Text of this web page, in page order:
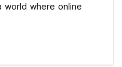
world where online